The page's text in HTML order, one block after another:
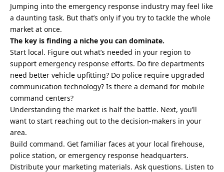
Jumping into the emergency response industry may feel like
a daunting task. But that’s only if you try to tackle the whole
market at once.
The key is finding a niche you can dominate.
Start local. Figure out what’s needed in your region to
support emergency response efforts. Do fire departments
need better vehicle upfitting? Do police require upgraded
communication technology? Is there a demand for mobile
command centers?
Understanding the market is half the battle. Next, you’ll
want to start reaching out to the decision-makers in your
area.
Build command. Get familiar faces at your local firehouse,
police station, or emergency response headquarters.
Distribute your marketing materials. Ask questions. Listen to